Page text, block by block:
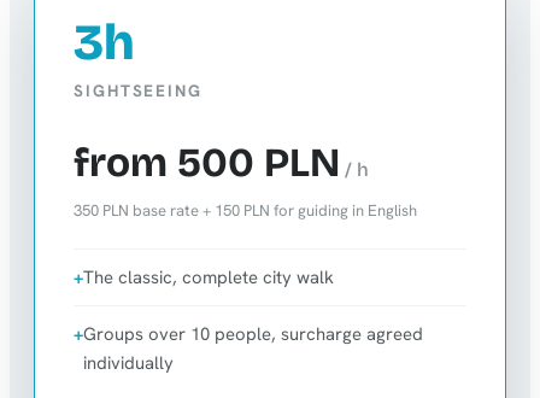
3h
SIGHTSEEING
from 500 PLN / h
350 PLN base rate + 150 PLN for guiding in English
The classic, complete city walk
Groups over 10 people, surcharge agreed
individually